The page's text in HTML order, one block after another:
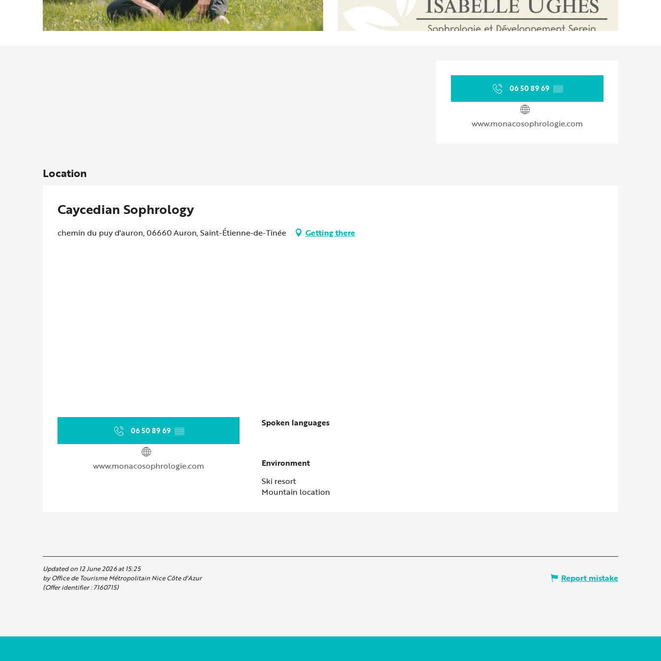
Opening hours & contact
06 50 89 69 ▒▒
www.monacosophrologie.com
Location
Caycedian Sophrology
chemin du puy d'auron, 06660 Auron, Saint-Étienne-de-Tinée Getting there
06 50 89 69 ▒▒
www.monacosophrologie.com
Spoken languages
Spoken languages
Environment
Environment
Ski resort
Mountain location
Updated on 12 June 2026 at 15:25
by Office de Tourisme Métropolitain Nice Côte d'Azur
(Offer identifier :7160715)
Report mistake